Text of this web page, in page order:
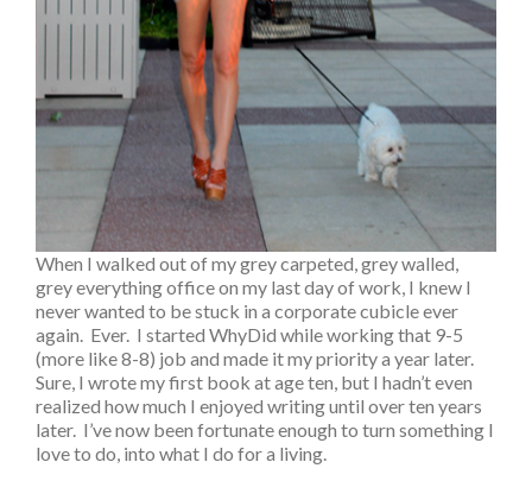
When I walked out of my grey carpeted, grey walled,
grey everything office on my last day of work, I knew I
never wanted to be stuck in a corporate cubicle ever
again. Ever. I started WhyDid while working that 9-5
(more like 8-8) job and made it my priority a year later.
Sure, I wrote my first book at age ten, but I hadn’t even
realized how much I enjoyed writing until over ten years
later. I’ve now been fortunate enough to turn something I
love to do, into what I do for a living.